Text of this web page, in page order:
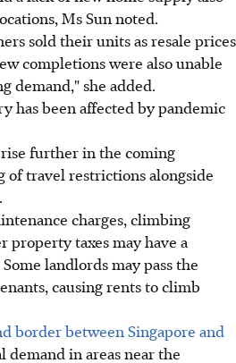
Ms Sun noted.
sold their units as resale prices
completions were also unable
demand," she added.
has been affected by pandemic
further in the coming
of travel restrictions alongside
charges, climbing
property taxes may have a
landlords may pass the
causing rents to climb
border between Singapore and
in areas near the